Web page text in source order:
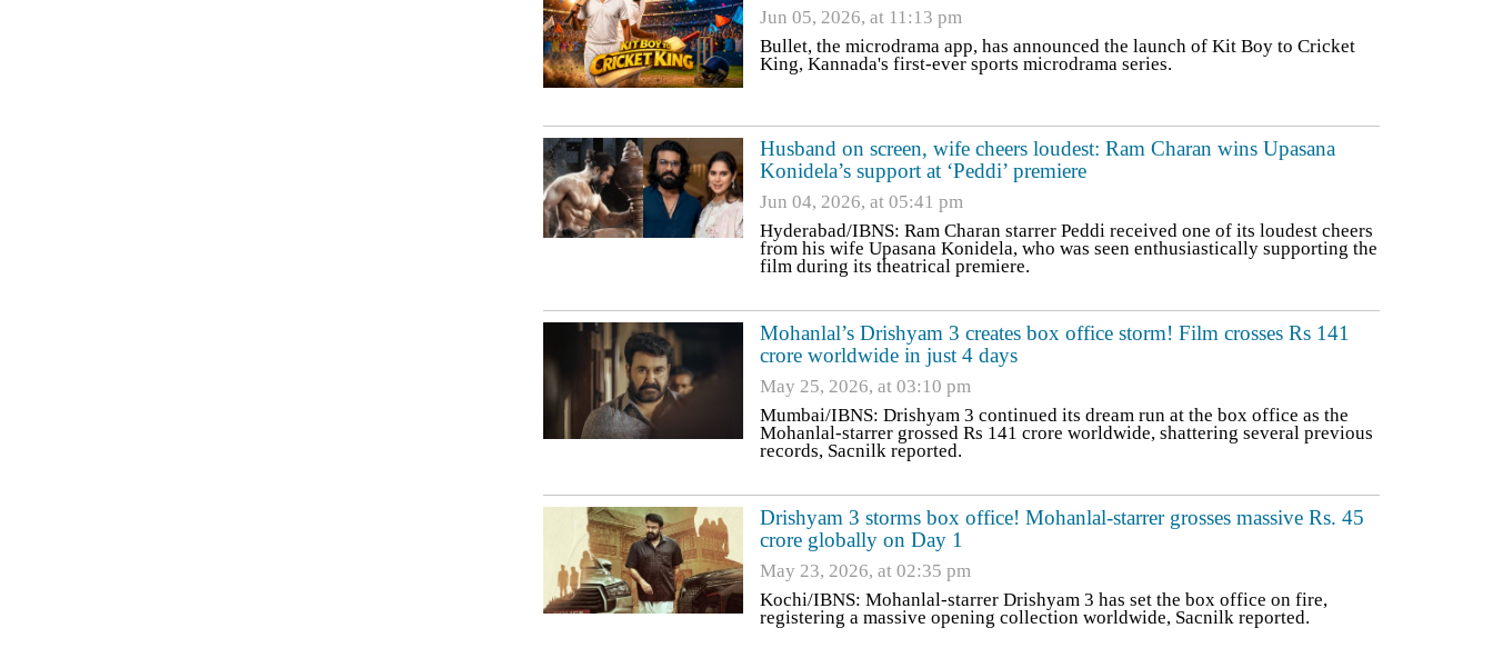
Jun 05, 2026, at 11:13 pm
Bullet, the microdrama app, has announced the launch of Kit Boy to Cricket
King, Kannada's first-ever sports microdrama series.
Husband on screen, wife cheers loudest: Ram Charan wins Upasana
Konidela’s support at ‘Peddi’ premiere
Jun 04, 2026, at 05:41 pm
Hyderabad/IBNS: Ram Charan starrer Peddi received one of its loudest cheers
from his wife Upasana Konidela, who was seen enthusiastically supporting the
film during its theatrical premiere.
Mohanlal’s Drishyam 3 creates box office storm! Film crosses Rs 141
crore worldwide in just 4 days
May 25, 2026, at 03:10 pm
Mumbai/IBNS: Drishyam 3 continued its dream run at the box office as the
Mohanlal-starrer grossed Rs 141 crore worldwide, shattering several previous
records, Sacnilk reported.
Drishyam 3 storms box office! Mohanlal-starrer grosses massive Rs. 45
crore globally on Day 1
May 23, 2026, at 02:35 pm
Kochi/IBNS: Mohanlal-starrer Drishyam 3 has set the box office on fire,
registering a massive opening collection worldwide, Sacnilk reported.